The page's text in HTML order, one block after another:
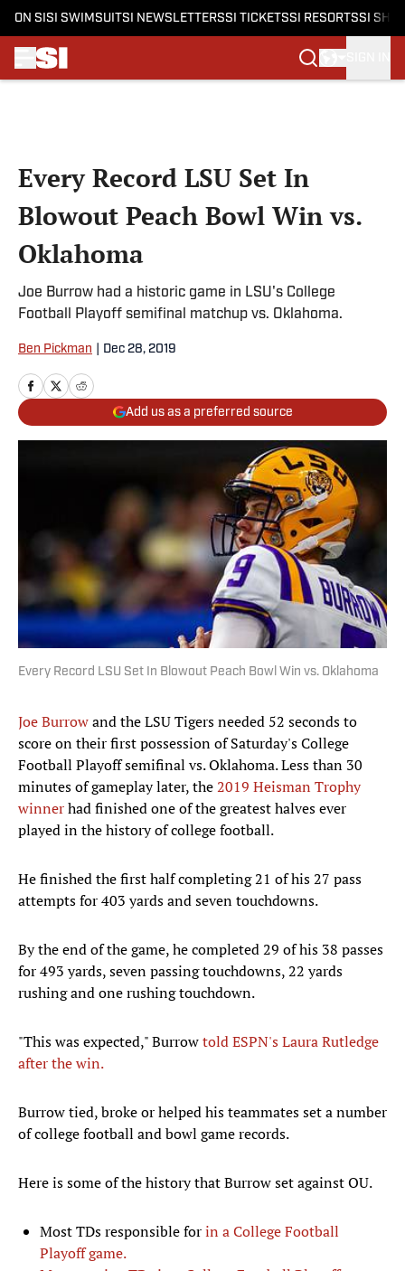
ON SI SI SWIMSUITSI NEWSLETTERSSI TICKETSSI RESORTSSI
Every Record LSU Set In
Blowout Peach Bowl Win vs.
Oklahoma
Joe Burrow had a historic game in LSU's College
Football Playoff semifinal matchup vs. Oklahoma.
Ben Pickman Dec 28, 2019
Add us as a preferred source
Every Record LSU Set In Blowout Peach Bowl Win vs. Oklahoma
Joe Burrowand the LSU Tigers needed 52 seconds to
score on their first possession of Saturday's College
Football Playoff semifinal vs. Oklahoma. Less than 30
minutes of gameplay later, the2019 Heisman Trophy
winnerhad finished one of the greatest halves ever
played in the history of college football.
He finished the first half completing 21 of his 27 pass
attempts for 403 yards and seven touchdowns.
By the end of the game, he completed 29 of his 38 passes
for 493 yards, seven passing touchdowns, 22 yards
rushing and one rushing touchdown.
"This was expected," Burrowtold ESPN's Laura Rutledge
after the win.
Burrow tied, broke or helped his teammates set a number
of college football and bowl game records.
Here is some of the history that Burrow set against OU.
Most TDs responsible forin a College Football
Playoff game.